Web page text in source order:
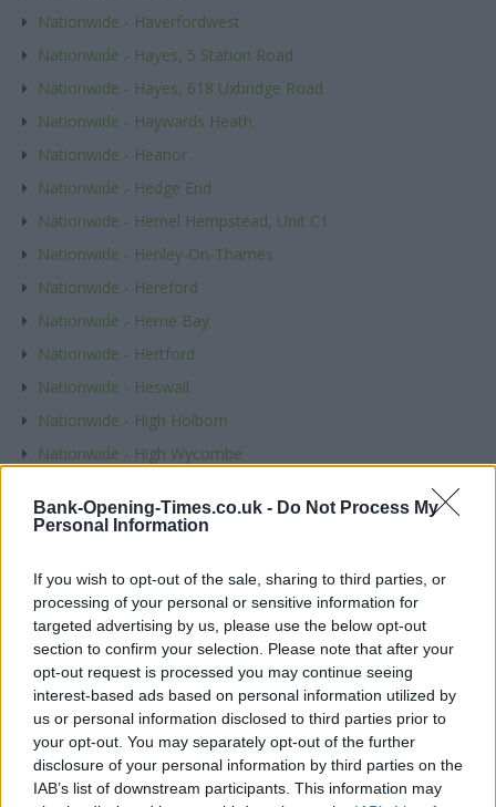
Bank-Opening-Times.co.uk - Do Not Process My
Personal Information
If you wish to opt-out of the sale, sharing to third parties, or
processing of your personal or sensitive information for
targeted advertising by us, please use the below opt-out
section to confirm your selection. Please note that after your
opt-out request is processed you may continue seeing
interest-based ads based on personal information utilized by
us or personal information disclosed to third parties prior to
your opt-out. You may separately opt-out of the further
disclosure of your personal information by third parties on the
IAB’s list of downstream participants. This information may
Nationwide - Haverfordwest
Nationwide - Hayes, 5 Station Road
Nationwide - Hayes, 618 Uxbridge Road
Nationwide - Haywards Heath
Nationwide - Heanor
Nationwide - Hedge End
Nationwide - Hemel Hempstead, Unit C1
Nationwide - Henley-On-Thames
Nationwide - Hereford
Nationwide - Herne Bay
Nationwide - Hertford
Nationwide - Heswall
Nationwide - High Holborn
Nationwide - High Wycombe
Nationwide - Hinckley
Nationwide - Hoddesdon
Nationwide - Holloway
Nationwide - Horley
Nationwide - Hornchurch
Nationwide - Horsham, 37 Carfax
Nationwide - Hounslow
Nationwide - Hove